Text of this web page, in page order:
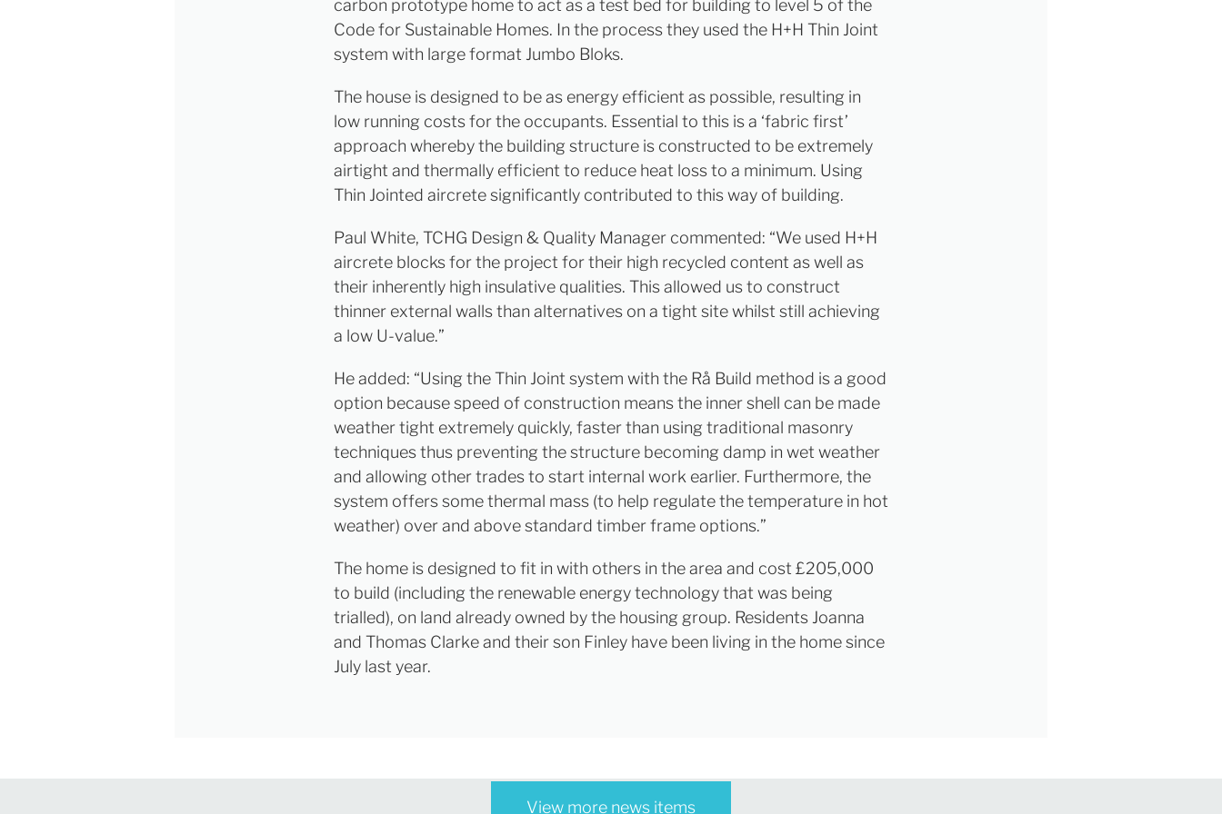
carbon prototype home to act as a test bed for building to level 5 of the
Code for Sustainable Homes. In the process they used the H+H Thin Joint
system with large format Jumbo Bloks.
The house is designed to be as energy efficient as possible, resulting in
low running costs for the occupants. Essential to this is a ‘fabric first’
approach whereby the building structure is constructed to be extremely
airtight and thermally efficient to reduce heat loss to a minimum. Using
Thin Jointed aircrete significantly contributed to this way of building.
Paul White, TCHG Design & Quality Manager commented: “We used H+H
aircrete blocks for the project for their high recycled content as well as
their inherently high insulative qualities. This allowed us to construct
thinner external walls than alternatives on a tight site whilst still achieving
a low U-value.”
He added: “Using the Thin Joint system with the Rå Build method is a good
option because speed of construction means the inner shell can be made
weather tight extremely quickly, faster than using traditional masonry
techniques thus preventing the structure becoming damp in wet weather
and allowing other trades to start internal work earlier. Furthermore, the
system offers some thermal mass (to help regulate the temperature in hot
weather) over and above standard timber frame options.”
The home is designed to fit in with others in the area and cost £205,000
to build (including the renewable energy technology that was being
trialled), on land already owned by the housing group. Residents Joanna
and Thomas Clarke and their son Finley have been living in the home since
July last year.
View more news items